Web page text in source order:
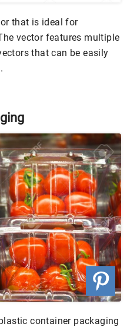
that is ideal for
vector features multiple
that can be easily
container packaging